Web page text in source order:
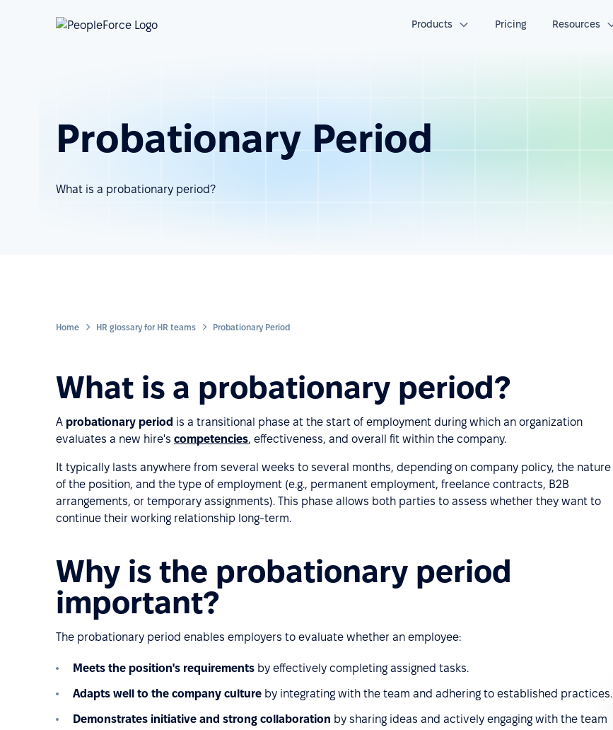
Products Pricing Resources
Probationary Period
What is a probationary period?
Home HR glossary for HR teams Probationary Period
What is a probationary period?
A probationary period is a transitional phase at the start of employment during which an organization
evaluates a new hire's competencies, effectiveness, and overall fit within the company.
It typically lasts anywhere from several weeks to several months, depending on company policy, the nature
of the position, and the type of employment (e.g., permanent employment, freelance contracts, B2B
arrangements, or temporary assignments). This phase allows both parties to assess whether they want to
continue their working relationship long-term.
Why is the probationary period
important?
The probationary period enables employers to evaluate whether an employee:
Meets the position's requirements by effectively completing assigned tasks.
Adapts well to the company culture by integrating with the team and adhering to established practices.
Demonstrates initiative and strong collaboration by sharing ideas and actively engaging with the team